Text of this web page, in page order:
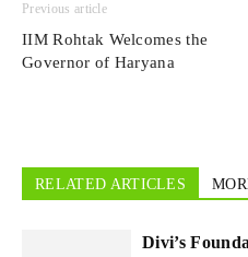
Previous article
IIM Rohtak Welcomes the
Governor of Haryana
RELATED ARTICLES
Divi’s